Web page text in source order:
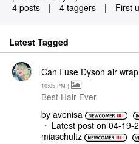
4 posts
| 4 taggers | First
Latest Tagged
Can I use Dyson air
10:05 PM )
Best Hair Ever
by avenisa
Latest post on ‎04-19-
miaschultz